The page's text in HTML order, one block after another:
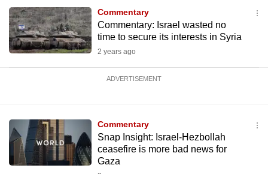
Commentary
Commentary: Israel wasted no
time to secure its interests in Syria
2 years ago
ADVERTISEMENT
Commentary
Snap Insight: Israel-Hezbollah
ceasefire is more bad news for
Gaza